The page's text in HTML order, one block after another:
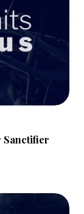
Sanctifier